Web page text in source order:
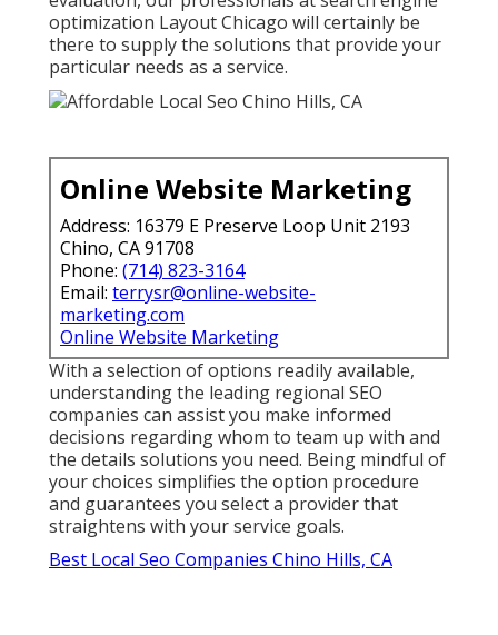
optimization Layout Chicago will certainly be
there to supply the solutions that provide your
particular needs as a service.
Online Website Marketing
Address: 16379 E Preserve Loop Unit 2193
Chino, CA 91708
Phone: (714) 823-3164
Email: terrysr@online-website-
marketing.com
Online Website Marketing
With a selection of options readily available,
understanding the leading regional SEO
companies can assist you make informed
decisions regarding whom to team up with and
the details solutions you need. Being mindful of
your choices simplifies the option procedure
and guarantees you select a provider that
straightens with your service goals.
Best Local Seo Companies Chino Hills, CA